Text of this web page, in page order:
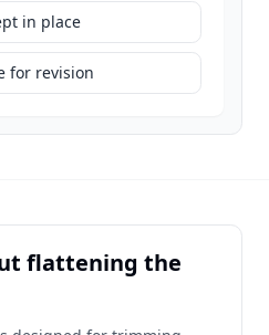
in place
for revision
flattening the